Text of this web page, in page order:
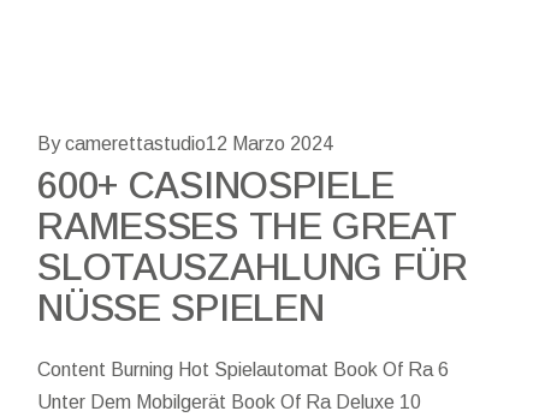
By camerettastudio12 Marzo 2024
600+ CASINOSPIELE
RAMESSES THE GREAT
SLOTAUSZAHLUNG FÜR
NÜSSE SPIELEN
Content Burning Hot Spielautomat Book Of Ra 6
Unter Dem Mobilgerät Book Of Ra Deluxe 10